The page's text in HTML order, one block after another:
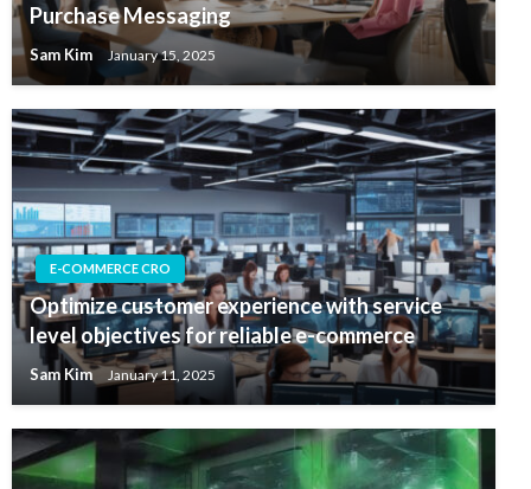
Purchase Messaging
Sam Kim January 15, 2025
E-COMMERCE CRO
Optimize customer experience with service
level objectives for reliable e-commerce
Sam Kim January 11, 2025